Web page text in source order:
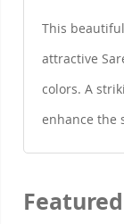
This
attractive
colors. A
enhance the
Featured